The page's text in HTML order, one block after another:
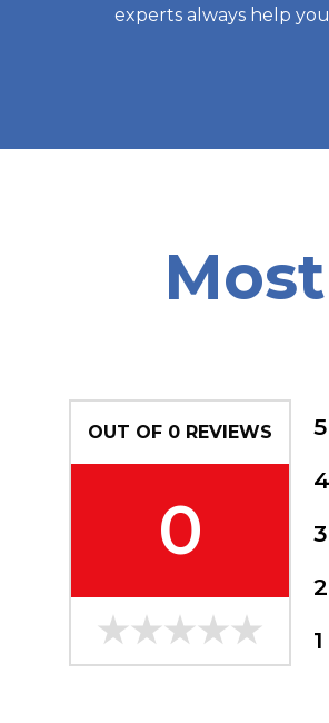
experts always help
OUT OF 0 REVIEWS
0
5
4
3
2
1